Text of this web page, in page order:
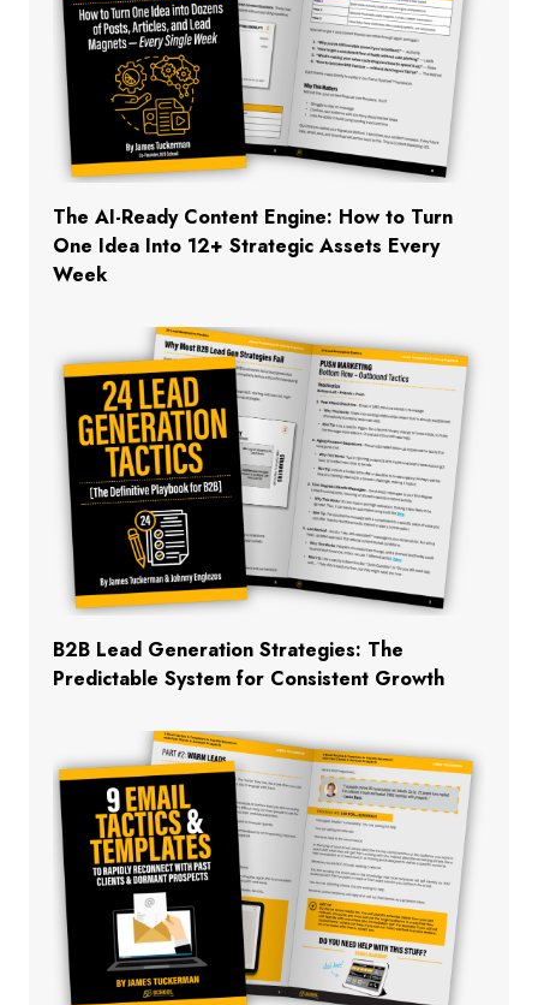
The AI-Ready Content Engine: How to Turn
One Idea Into 12+ Strategic Assets Every
Week
B2B Lead Generation Strategies: The
Predictable System for Consistent Growth